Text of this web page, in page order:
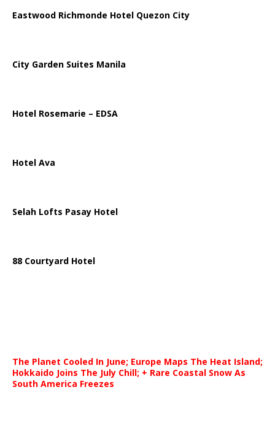
Eastwood Richmonde Hotel Quezon City
City Garden Suites Manila
Hotel Rosemarie – EDSA
Hotel Ava
Selah Lofts Pasay Hotel
88 Courtyard Hotel
The Planet Cooled In June; Europe Maps The Heat Island;
Hokkaido Joins The July Chill; + Rare Coastal Snow As
South America Freezes